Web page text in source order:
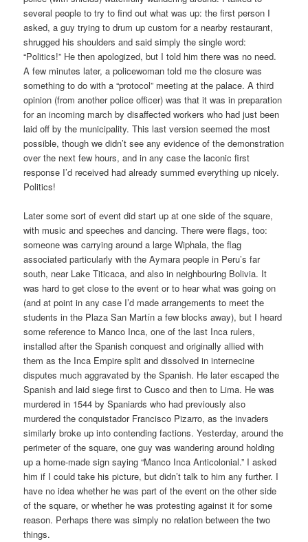
several people to try to find out what was up: the first person I
asked, a guy trying to drum up custom for a nearby restaurant,
shrugged his shoulders and said simply the single word:
“Politics!” He then apologized, but I told him there was no need.
A few minutes later, a policewoman told me the closure was
something to do with a “protocol” meeting at the palace. A third
opinion (from another police officer) was that it was in preparation
for an incoming march by disaffected workers who had just been
laid off by the municipality. This last version seemed the most
possible, though we didn’t see any evidence of the demonstration
over the next few hours, and in any case the laconic first
response I’d received had already summed everything up nicely.
Politics!
Later some sort of event did start up at one side of the square,
with music and speeches and dancing. There were flags, too:
someone was carrying around a large Wiphala, the flag
associated particularly with the Aymara people in Peru’s far
south, near Lake Titicaca, and also in neighbouring Bolivia. It
was hard to get close to the event or to hear what was going on
(and at point in any case I’d made arrangements to meet the
students in the Plaza San Martín a few blocks away), but I heard
some reference to Manco Inca, one of the last Inca rulers,
installed after the Spanish conquest and originally allied with
them as the Inca Empire split and dissolved in internecine
disputes much aggravated by the Spanish. He later escaped the
Spanish and laid siege first to Cusco and then to Lima. He was
murdered in 1544 by Spaniards who had previously also
murdered the conquistador Francisco Pizarro, as the invaders
similarly broke up into contending factions. Yesterday, around the
perimeter of the square, one guy was wandering around holding
up a home-made sign saying “Manco Inca Anticolonial.” I asked
him if I could take his picture, but didn’t talk to him any further. I
have no idea whether he was part of the event on the other side
of the square, or whether he was protesting against it for some
reason. Perhaps there was simply no relation between the two
things.